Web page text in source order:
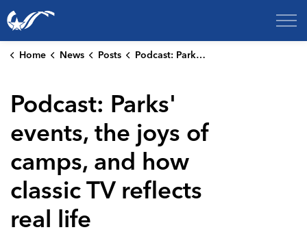
City of College Station
Home News Posts Podcast: Parks' events, the joys of camps, and how classic TV reflects real life
Podcast: Parks'
events, the joys of
camps, and how
classic TV reflects
real life